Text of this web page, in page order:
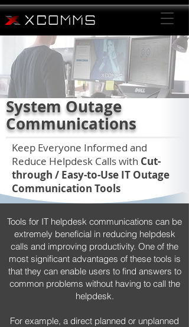
System Outage
Communications
Keep Everyone Informed and
Reduce Helpdesk Calls with Cut-
through / Easy-to-Use IT Outage
Communication Tools
Tools for IT helpdesk communications can be
extremely beneficial in reducing helpdesk
calls and improving productivity. One of the
most significant advantages of these tools is
that they can enable users to find answers to
common problems without having to call the
helpdesk.
For example, a direct planned or unplanned